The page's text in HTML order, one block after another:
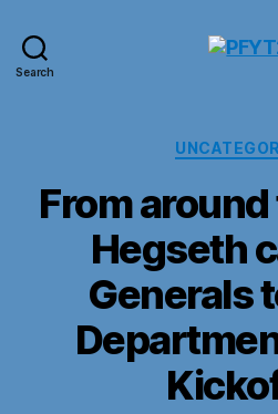
Search
From
Hegseth
Generals